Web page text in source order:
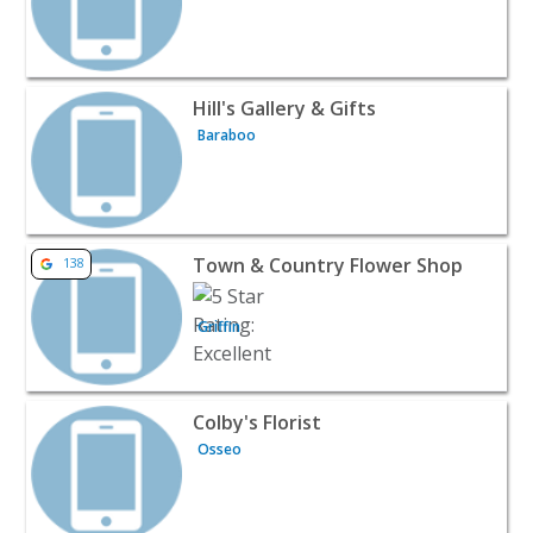
View listing for Hill's Gallery & Gifts - Baraboo | Wines &
Hill's Gallery & Gifts
Baraboo
View listing for Town & Country Flower Shop - Griffin |
138 Town & Country Flower Shop
Griffin
View listing for Colby's Florist - Osseo | Wines & Liquor
Colby's Florist
Osseo